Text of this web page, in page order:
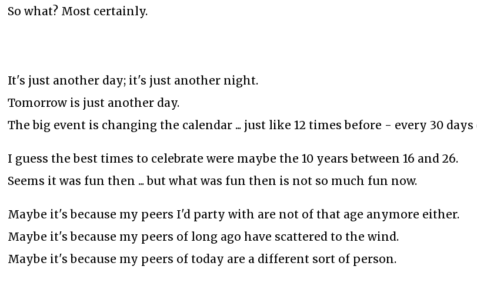
So what? Most certainly.
It's just another day; it's just another night.
Tomorrow is just another day.
The big event is changing the calendar ... just like 12 times before - every 30 days
I guess the best times to celebrate were maybe the 10 years between 16 and 26.
Seems it was fun then ... but what was fun then is not so much fun now.
Maybe it's because my peers I'd party with are not of that age anymore either.
Maybe it's because my peers of long ago have scattered to the wind.
Maybe it's because my peers of today are a different sort of person.